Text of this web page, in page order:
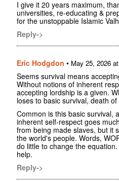
I give it 20 years maximum,
universities, re-educating &
for the unstoppable Islamic
Reply->
Eric Hodgdon • May 25, 2026
Seems survival means
Without notions of inherent
accepting lordship is a given.
loses to basic survival, death
Common is this basic survival,
inherent self-respect goes
from being made slaves, but it
the world's people. Words,
do little to change the
help.
Reply->